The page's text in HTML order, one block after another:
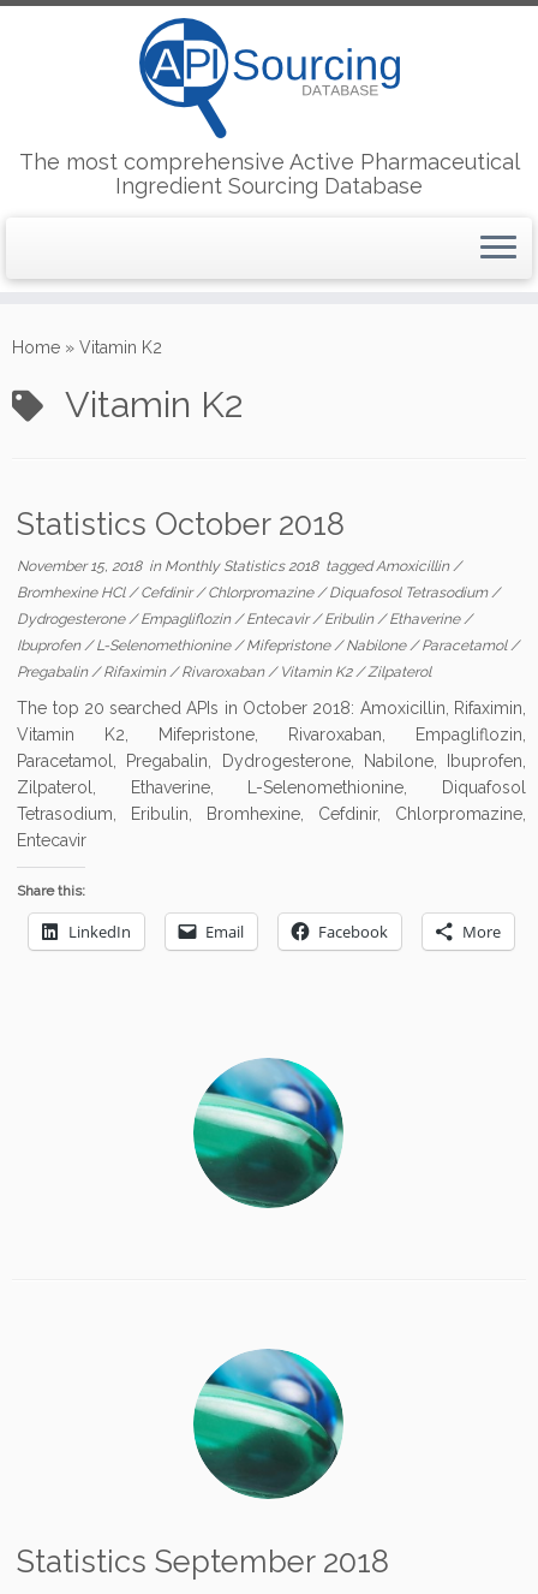
to
The most comprehensive Active Pharmaceutical
Ingredient Sourcing Database
Home » Vitamin K2
Vitamin K2
Statistics October 2018
November 15, 2018in Monthly Statistics 2018 taggedAmoxicillin/
Bromhexine HCl/Cefdinir/Chlorpromazine/Diquafosol Tetrasodium/
Dydrogesterone/Empagliflozin/Entecavir/Eribulin/Ethaverine/
Ibuprofen/L-Selenomethionine/Mifepristone/Nabilone/Paracetamol/
Pregabalin/Rifaximin/Rivaroxaban/ Vitamin K2/Zilpaterol
The top 20 searched APIs in October 2018: Amoxicillin, Rifaximin,
Vitamin K2, Mifepristone, Rivaroxaban, Empagliflozin,
Paracetamol, Pregabalin, Dydrogesterone, Nabilone, Ibuprofen,
Zilpaterol, Ethaverine, L-Selenomethionine, Diquafosol
Tetrasodium, Eribulin, Bromhexine, Cefdinir, Chlorpromazine,
Entecavir
Share this:
LinkedIn Email Facebook More
Statistics September 2018